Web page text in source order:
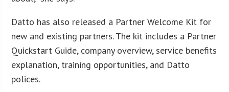
Datto has also released a Partner Welcome Kit for
new and existing partners. The kit includes a Partner
Quickstart Guide, company overview, service benefits
explanation, training opportunities, and Datto
polices.